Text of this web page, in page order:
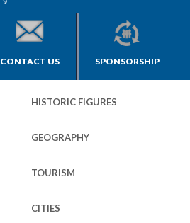
CONTACT US SPONSORSHIP
HISTORIC FIGURES
GEOGRAPHY
TOURISM
CITIES